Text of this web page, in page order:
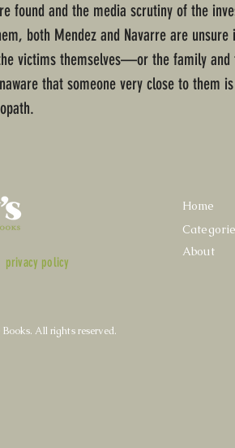
found and the media scrutiny of the
both Mendez and Navarre are unsure
victims themselves—or the family and
that someone very close to them
privacy policy
Home
About
All rights reserved.